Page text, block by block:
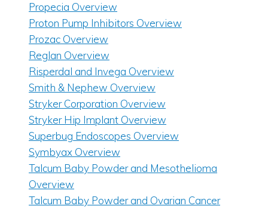
Propecia Overview
Proton Pump Inhibitors Overview
Prozac Overview
Reglan Overview
Risperdal and Invega Overview
Smith & Nephew Overview
Stryker Corporation Overview
Stryker Hip Implant Overview
Superbug Endoscopes Overview
Symbyax Overview
Talcum Baby Powder and Mesothelioma
Overview
Talcum Baby Powder and Ovarian Cancer